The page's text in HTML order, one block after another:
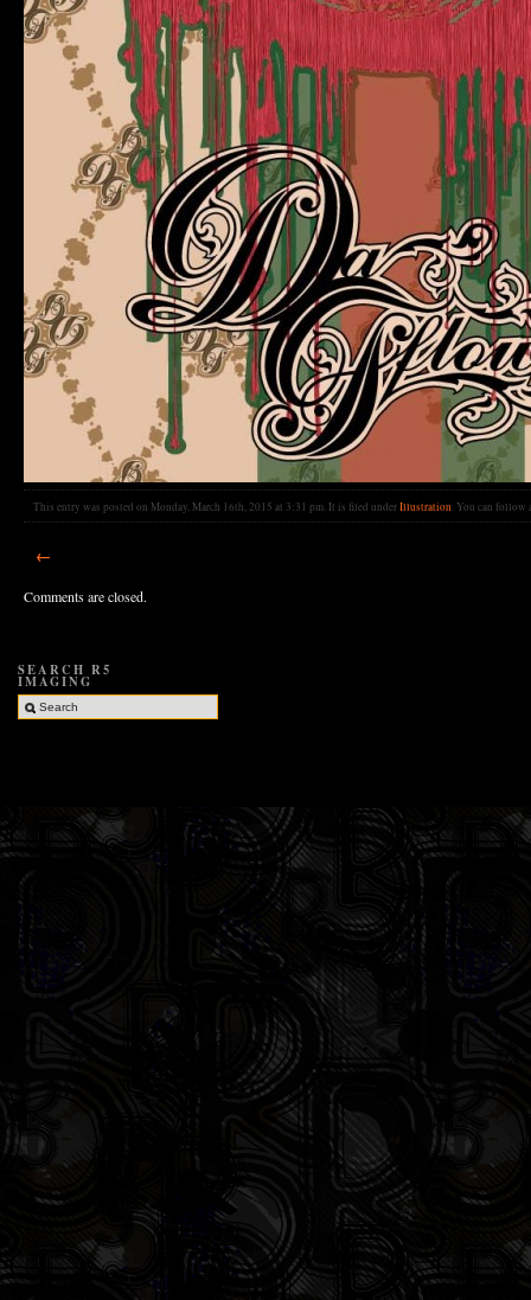
This entry was posted on Monday, March 16th, 2015 at 3:31 pm. It is filed underIllustration. You can follow
←
Comments are closed.
SEARCH R5
IMAGING